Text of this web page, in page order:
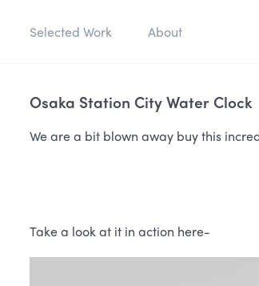
Selected Work About
Osaka Station City Water Clock
We are a bit blown away buy this
Take a look at it in action here-